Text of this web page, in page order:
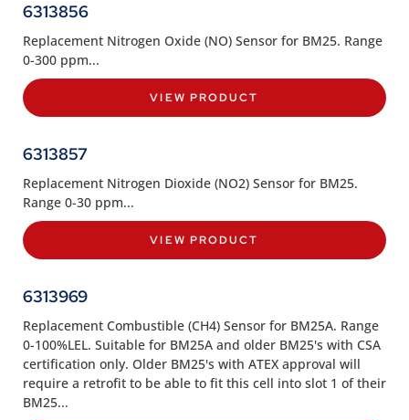
6313856
Replacement Nitrogen Oxide (NO) Sensor for BM25. Range
0-300 ppm...
VIEW PRODUCT
6313857
Replacement Nitrogen Dioxide (NO2) Sensor for BM25.
Range 0-30 ppm...
VIEW PRODUCT
6313969
Replacement Combustible (CH4) Sensor for BM25A. Range
0-100%LEL. Suitable for BM25A and older BM25's with CSA
certification only. Older BM25's with ATEX approval will
require a retrofit to be able to fit this cell into slot 1 of their
BM25...